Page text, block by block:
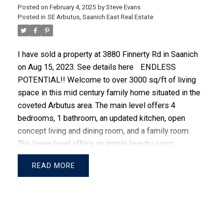
ACTIVE SOLD
Posted on February 4, 2025 by Steve Evans
Posted in SE Arbutus, Saanich East Real Estate
I have sold a property at 3880 Finnerty Rd in Saanich
on Aug 15, 2023. See details here
ENDLESS
POTENTIAL!! Welcome to over 3000 sq/ft of living
space in this mid century family home situated in the
coveted Arbutus area. The main level offers 4
bedrooms, 1 bathroom, an updated kitchen, open
concept living and dining room, and a family room.
The lower level offers an ample laundry room,
entertainment room, workshop, and an additional
bedroom and bathroom. Hidden from view, the
READ